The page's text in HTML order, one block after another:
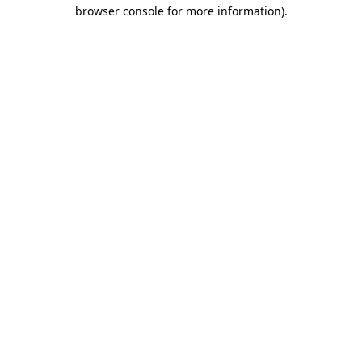
browser console for more information).